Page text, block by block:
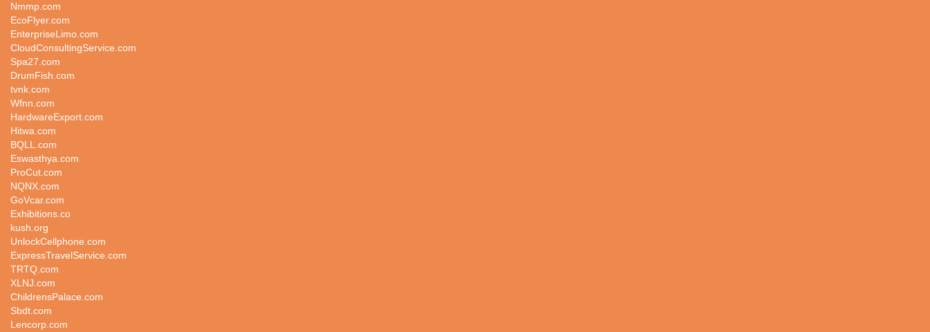
Nmmp.com
EcoFlyer.com
EnterpriseLimo.com
CloudConsultingService.com
Spa27.com
DrumFish.com
tvnk.com
Wfnn.com
HardwareExport.com
Hitwa.com
BQLL.com
Eswasthya.com
ProCut.com
NQNX.com
GoVcar.com
Exhibitions.co
kush.org
UnlockCellphone.com
ExpressTravelService.com
TRTQ.com
XLNJ.com
ChildrensPalace.com
Sbdt.com
Lencorp.com